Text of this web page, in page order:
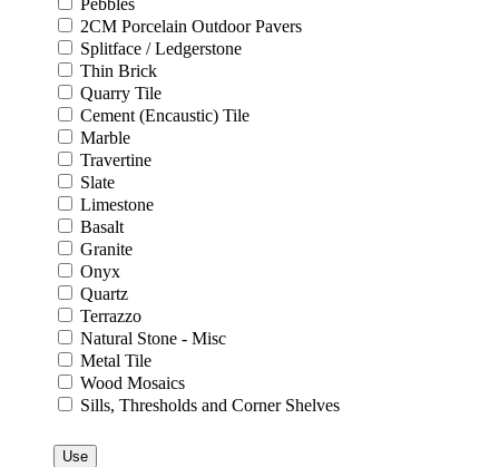
Pebbles
2CM Porcelain Outdoor Pavers
Splitface / Ledgerstone
Thin Brick
Quarry Tile
Cement (Encaustic) Tile
Marble
Travertine
Slate
Limestone
Basalt
Granite
Onyx
Quartz
Terrazzo
Natural Stone - Misc
Metal Tile
Wood Mosaics
Sills, Thresholds and Corner Shelves
Use